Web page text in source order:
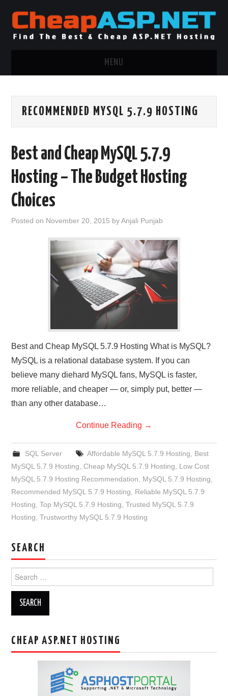
MENU
.NET MVC HOSTING
WINDOWS CLOUD HOSTING
WINDOWS DEDICATED SERVER
ADVERTISING INFO
CONTACT US
RECOMMENDED MYSQL 5.7.9 HOSTING
Best and Cheap MySQL 5.7.9
Hosting – The Budget Hosting
Choices
Posted on November 20, 2015 byAnjali Punjab
Best and Cheap MySQL 5.7.9 Hosting What is MySQL?
MySQL is a relational database system. If you can
believe many diehard MySQL fans, MySQL is faster,
more reliable, and cheaper — or, simply put, better —
than any other database…
Continue Reading →
SQL Server Affordable MySQL 5.7.9 Hosting
Best
MySQL 5.7.9 Hosting ,Cheap MySQL 5.7.9 Hosting
Low Cost
MySQL 5.7.9 Hosting Recommendation
MySQL 5.7.9 Hosting
Recommended MySQL 5.7.9 Hosting
Reliable MySQL 5.7.9
Hosting ,Top MySQL 5.7.9 Hosting ,Trusted MySQL 5.7.9
Hosting ,Trustworthy MySQL 5.7.9 Hosting
SEARCH
for:
CHEAP ASP.NET HOSTING